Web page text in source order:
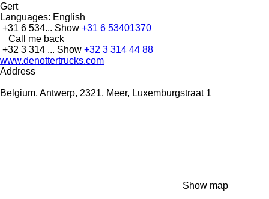
Gert
Languages: English
+31 6 534... Show +31 6 53401370
Call me back
+32 3 314 ... Show +32 3 314 44 88
www.denottertrucks.com
Address
Belgium, Antwerp, 2321, Meer, Luxemburgstraat 1
Show map